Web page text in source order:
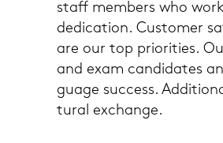
staff mem­bers who
de­di­ca­ti­on. Custo­mer
are our top prio­ri­ties.
and exam can­di­da­tes
guage suc­cess.
tu­ral exchan­ge.